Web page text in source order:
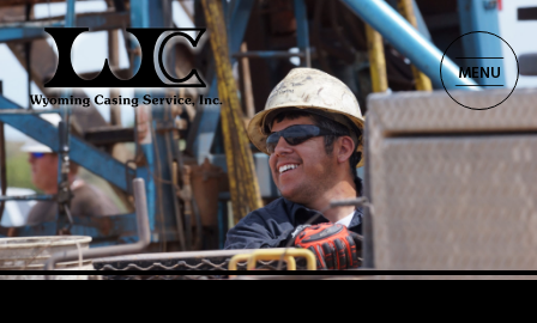
MENU
CORPORATE: 701.225.8521